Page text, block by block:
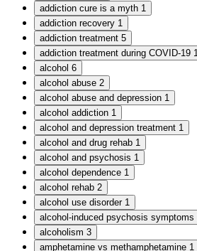
addiction cure is a myth 1
addiction recovery 1
addiction treatment 5
addiction treatment during COVID-19 1
alcohol 6
alcohol abuse 2
alcohol abuse and depression 1
alcohol addiction 1
alcohol and depression treatment 1
alcohol and drug rehab 1
alcohol and psychosis 1
alcohol dependence 1
alcohol rehab 2
alcohol use disorder 1
alcohol-induced psychosis symptoms
alcoholism 3
amphetamine vs methamphetamine 1